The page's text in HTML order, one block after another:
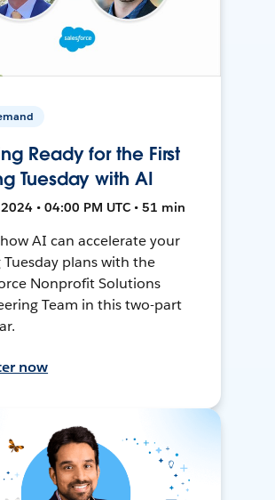
Ready for the First
Tuesday with AI
• 04:00 PM UTC • 51 min
AI can accelerate your
Tuesday plans with the
Nonprofit Solutions
Team in this two-part
now